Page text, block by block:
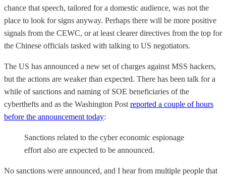
chance that speech, tailored for a domestic audience, was not the
place to look for signs anyway. Perhaps there will be more positive
signals from the CEWC, or at least clearer directives from the top for
the Chinese officials tasked with talking to US negotiators.
The US has announced a new set of charges against MSS hackers,
but the actions are weaker than expected. There has been talk for a
while of sanctions and naming of SOE beneficiaries of the
cyberthefts and as the Washington Post reported a couple of hours
before the announcement today:
Sanctions related to the cyber economic espionage
effort also are expected to be announced.
No sanctions were announced, and I hear from multiple people that